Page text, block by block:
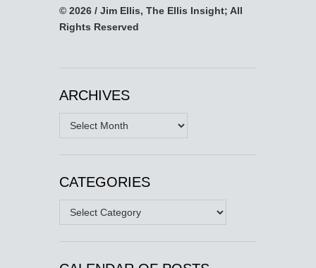
© 2026 / Jim Ellis, The Ellis Insight; All
Rights Reserved
ARCHIVES
Archives
CATEGORIES
Categories